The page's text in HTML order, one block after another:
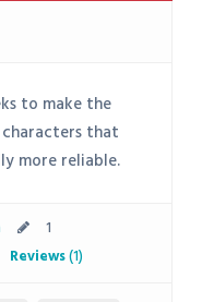
to make the
that
more reliable.
1
Reviews(1)